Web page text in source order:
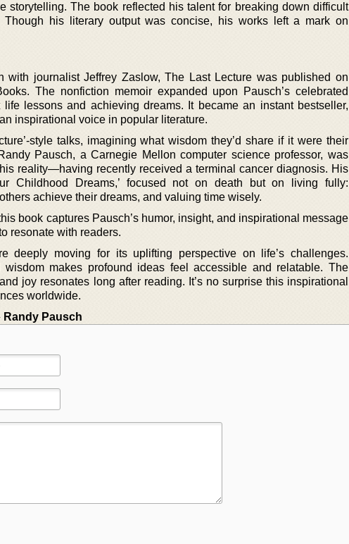
storytelling. The book reflected his talent for breaking down difficult
his literary output was concise, his works left a mark on
with journalist Jeffrey Zaslow, The Last Lecture was published on
The nonfiction memoir expanded upon Pausch’s celebrated
lessons and achieving dreams. It became an instant bestseller,
inspirational voice in popular literature.
style talks, imagining what wisdom they’d share if it were their
Pausch, a Carnegie Mellon computer science professor, was
reality—having recently received a terminal cancer diagnosis. His
Childhood Dreams,’ focused not on death but on living fully:
achieve their dreams, and valuing time wisely.
book captures Pausch’s humor, insight, and inspirational message
resonate with readers.
deeply moving for its uplifting perspective on life’s challenges.
wisdom makes profound ideas feel accessible and relatable. The
joy resonates long after reading. It’s no surprise this inspirational
worldwide.
Randy Pausch